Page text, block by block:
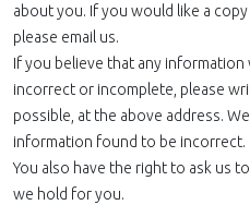
about you. If you would like a
please email us.
If you believe that any information
incorrect or incomplete, please
possible, at the above address.
information found to be incorrect.
You also have the right to ask us
we hold for you.